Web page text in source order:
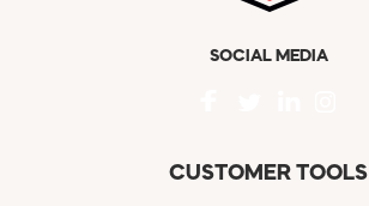
SOCIAL MEDIA
CUSTOMER TOOLS